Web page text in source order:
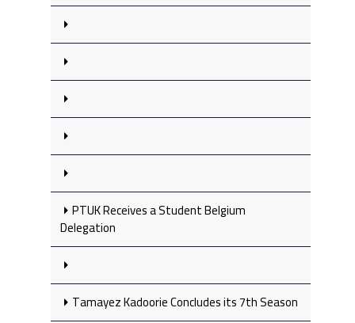
PTUK Receives a Student Belgium
Delegation
Tamayez Kadoorie Concludes its 7th Season